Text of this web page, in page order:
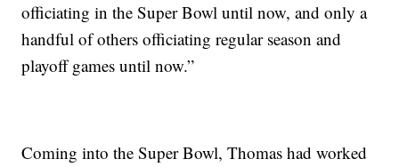
officiating in the Super Bowl until now, and only a
handful of others officiating regular season and
playoff games until now.”
Coming into the Super Bowl, Thomas had worked